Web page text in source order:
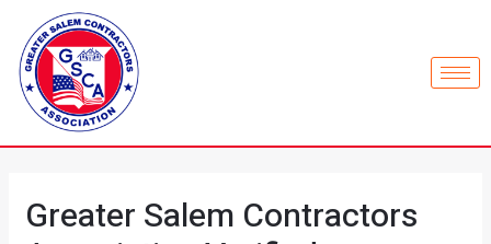
Greater Salem Contractors